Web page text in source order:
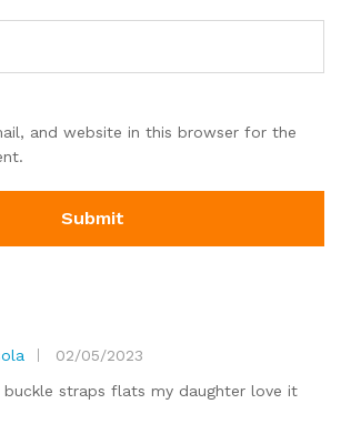
and website in this browser for the
02/05/2023
straps flats my daughter love it